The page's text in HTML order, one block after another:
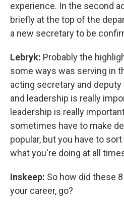
experience. In the second
briefly at the top of the
a new secretary to be
Lebryk: Probably the
some ways was serving in
acting secretary and
and leadership is really
leadership is really
sometimes have to make
popular, but you have to
what you're doing at all
Inskeep: So how did these
your career, go?